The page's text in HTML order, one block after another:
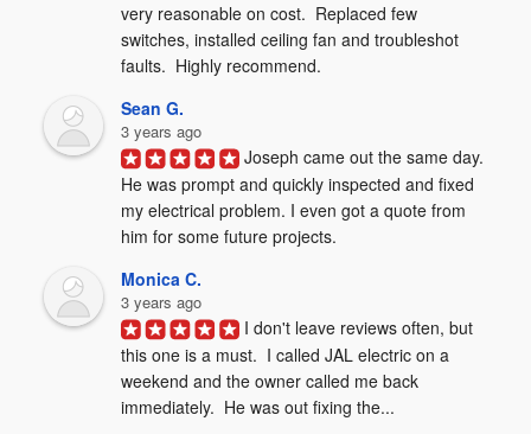
very reasonable on cost.  Replaced few
switches, installed ceiling fan and troubleshot
faults.  Highly recommend.
Sean G.
3 years ago
Joseph came out the same day.
He was prompt and quickly inspected and fixed
my electrical problem. I even got a quote from
him for some future projects.
Monica C.
3 years ago
I don't leave reviews often, but
this one is a must.  I called JAL electric on a
weekend and the owner called me back
immediately.  He was out fixing the...